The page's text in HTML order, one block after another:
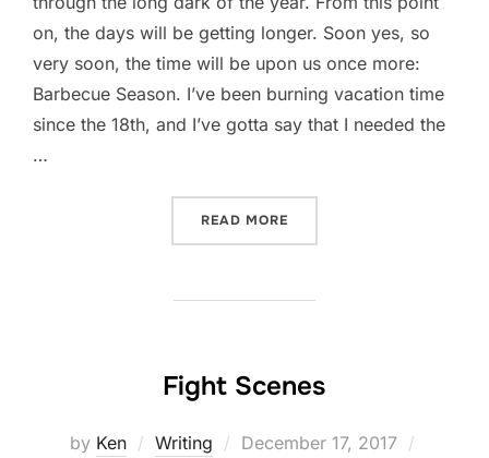
on, the days will be getting longer. Soon yes, so
very soon, the time will be upon us once more:
Barbecue Season. I’ve been burning vacation time
since the 18th, and I’ve gotta say that I needed the
…
READ MORE
Fight Scenes
by Ken Writing Posted
December 17, 2017